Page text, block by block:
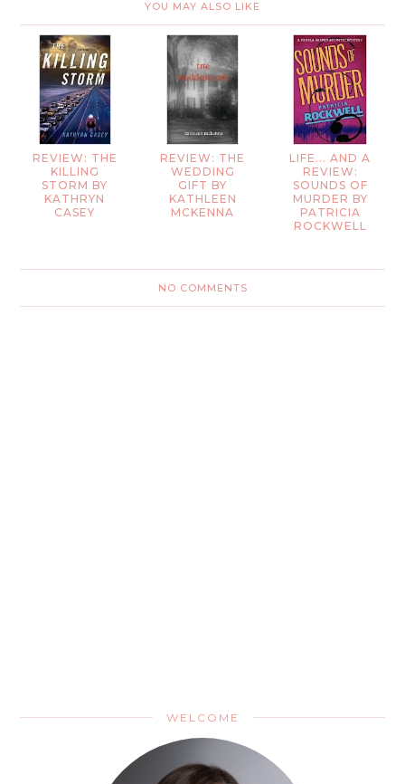
YOU MAY ALSO LIKE
REVIEW: THE
KILLING
STORM BY
KATHRYN
CASEY
REVIEW: THE
WEDDING
GIFT BY
KATHLEEN
MCKENNA
LIFE... AND A
REVIEW:
SOUNDS OF
MURDER BY
PATRICIA
ROCKWELL
NO COMMENTS
WELCOME